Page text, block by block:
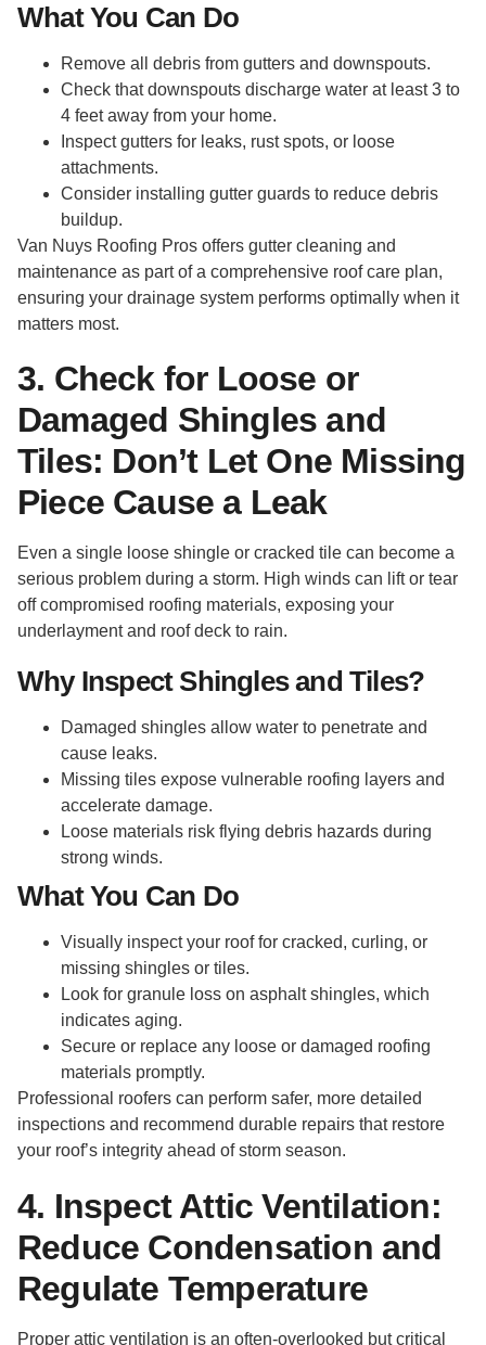
What You Can Do
Remove all debris from gutters and downspouts.
Check that downspouts discharge water at least 3 to
4 feet away from your home.
Inspect gutters for leaks, rust spots, or loose
attachments.
Consider installing gutter guards to reduce debris
buildup.
Van Nuys Roofing Pros offers gutter cleaning and
maintenance as part of a comprehensive roof care plan,
ensuring your drainage system performs optimally when it
matters most.
3. Check for Loose or
Damaged Shingles and
Tiles: Don’t Let One Missing
Piece Cause a Leak
Even a single loose shingle or cracked tile can become a
serious problem during a storm. High winds can lift or tear
off compromised roofing materials, exposing your
underlayment and roof deck to rain.
Why Inspect Shingles and Tiles?
Damaged shingles allow water to penetrate and
cause leaks.
Missing tiles expose vulnerable roofing layers and
accelerate damage.
Loose materials risk flying debris hazards during
strong winds.
What You Can Do
Visually inspect your roof for cracked, curling, or
missing shingles or tiles.
Look for granule loss on asphalt shingles, which
indicates aging.
Secure or replace any loose or damaged roofing
materials promptly.
Professional roofers can perform safer, more detailed
inspections and recommend durable repairs that restore
your roof’s integrity ahead of storm season.
4. Inspect Attic Ventilation:
Reduce Condensation and
Regulate Temperature
Proper attic ventilation is an often-overlooked but critical